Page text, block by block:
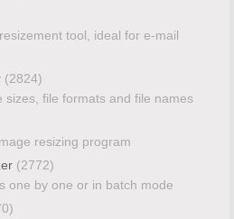
tool, ideal for e-mail
(2824)
sizes, file formats and file names
resizing program
(2772)
one by one or in batch mode